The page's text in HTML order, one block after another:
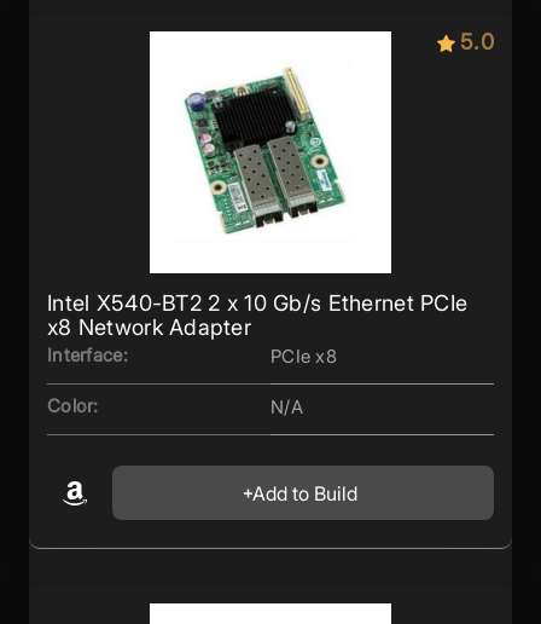
5.0
Intel X540-BT2 2 x 10 Gb/s Ethernet PCIe
x8 Network Adapter
Interface: PCIe x8
Color: N/A
Add to Build